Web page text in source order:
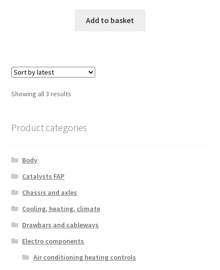
Add to basket
Showing all 3 resultsSorted
Product categories
Body
Catalysts FAP
Chassis and axles
Cooling, heating, climate
Drawbars and cableways
Electro components
Air conditioning heating controls